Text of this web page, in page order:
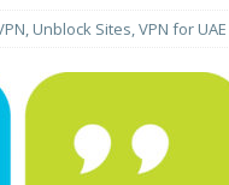
, Unblock Sites,VPN for UAE